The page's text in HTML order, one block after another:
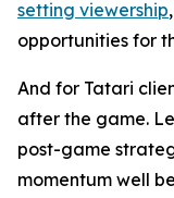
setting viewership
opportunities for
And for Tatari
after the game.
post-game
momentum well